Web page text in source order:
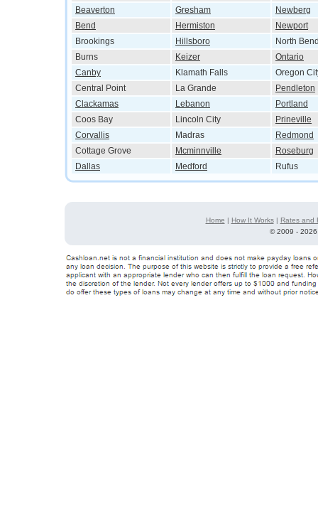
Beaverton
Gresham
Newberg
Bend
Hermiston
Newport
Brookings
Hillsboro
North
Burns
Keizer
Ontario
Canby
Klamath Falls
Oregon
Central Point
La Grande
Pendleton
Clackamas
Lebanon
Portland
Coos Bay
Lincoln City
Prineville
Corvallis
Madras
Redmond
Cottage Grove
Mcminnville
Roseburg
Dallas
Medford Rufus
Home | How It Works| Rates and
©2009 -